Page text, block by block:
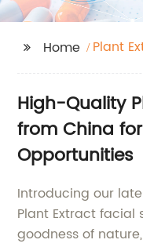
Home Plant
High-Quality
from China
Opportunities
Introducing our
Plant Extract facial
goodness of